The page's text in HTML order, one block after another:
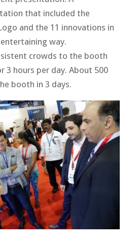
that included the
and the 11 innovations in
way.
crowds to the booth
3 hours per day. About 500
booth in 3 days.